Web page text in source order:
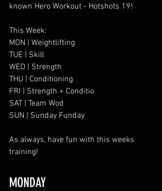
known Hero Workout - Hotshots 19!
This Week:
MON | Weightlifting
TUE | Skill
WED | Strength
THU | Conditioning
FRI | Strength + Conditio
SAT | Team Wod
SUN | Sunday Funday
As always, have fun with this weeks
training!
MONDAY